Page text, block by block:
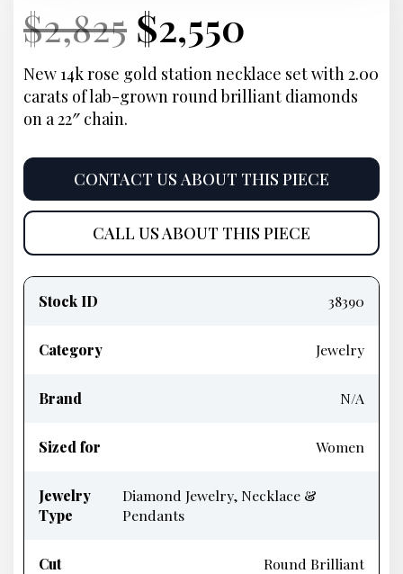
Current
Price:
$2,825 Original
price
was:
$2,825.
Current
Price:
$2,550
price
is:
$2,550.
New 14k rose gold station necklace set with 2.00
carats of lab-grown round brilliant diamonds
on a 22″ chain.
CONTACT US ABOUT THIS PIECE
CALL US ABOUT THIS PIECE
information
Stock ID 38390
Category Jewelry
Brand N/A
Sized for Women
Jewelry
Type
Diamond Jewelry, Necklace &
Pendants
Cut Round Brilliant